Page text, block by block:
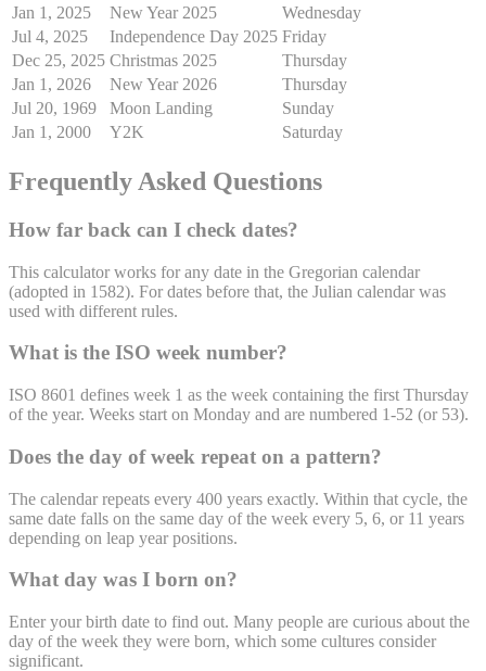
Jan 1, 2025
New Year 2025
Wednesday
Jul 4, 2025
Independence Day 2025 Friday
Dec 25, 2025 Christmas 2025
Thursday
Jan 1, 2026
New Year 2026
Thursday
Jul 20, 1969
Moon Landing
Sunday
Jan 1, 2000
Y2K Saturday
Frequently Asked Questions
How far back can I check dates?
This calculator works for any date in the Gregorian calendar
(adopted in 1582). For dates before that, the Julian calendar was
used with different rules.
What is the ISO week number?
ISO 8601 defines week 1 as the week containing the first Thursday
of the year. Weeks start on Monday and are numbered 1-52 (or 53).
Does the day of week repeat on a pattern?
The calendar repeats every 400 years exactly. Within that cycle, the
same date falls on the same day of the week every 5, 6, or 11 years
depending on leap year positions.
What day was I born on?
Enter your birth date to find out. Many people are curious about the
day of the week they were born, which some cultures consider
significant.